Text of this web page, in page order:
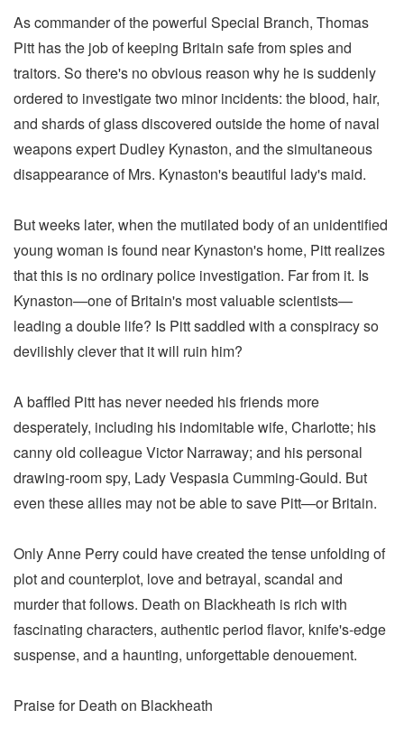
As commander of the powerful Special Branch, Thomas
Pitt has the job of keeping Britain safe from spies and
traitors. So there's no obvious reason why he is suddenly
ordered to investigate two minor incidents: the blood, hair,
and shards of glass discovered outside the home of naval
weapons expert Dudley Kynaston, and the simultaneous
disappearance of Mrs. Kynaston's beautiful lady's maid.
But weeks later, when the mutilated body of an unidentified
young woman is found near Kynaston's home, Pitt realizes
that this is no ordinary police investigation. Far from it. Is
Kynaston—one of Britain's most valuable scientists—
leading a double life? Is Pitt saddled with a conspiracy so
devilishly clever that it will ruin him?
A baffled Pitt has never needed his friends more
desperately, including his indomitable wife, Charlotte; his
canny old colleague Victor Narraway; and his personal
drawing-room spy, Lady Vespasia Cumming-Gould. But
even these allies may not be able to save Pitt—or Britain.
Only Anne Perry could have created the tense unfolding of
plot and counterplot, love and betrayal, scandal and
murder that follows. Death on Blackheath is rich with
fascinating characters, authentic period flavor, knife's-edge
suspense, and a haunting, unforgettable denouement.
Praise for Death on Blackheath